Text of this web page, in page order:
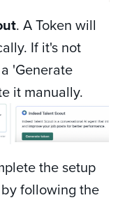
. A Token will
If it's not
'Generate
it manually.
the setup
following the